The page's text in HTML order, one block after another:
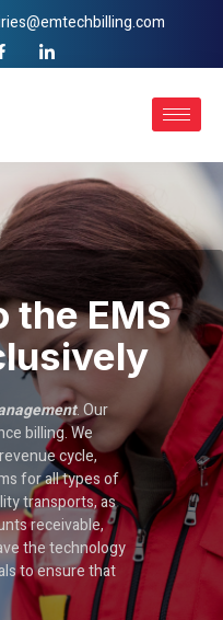
the EMS
. Our
billing. We
cycle,
for all types of
transports, as
receivable,
the technology
to ensure that